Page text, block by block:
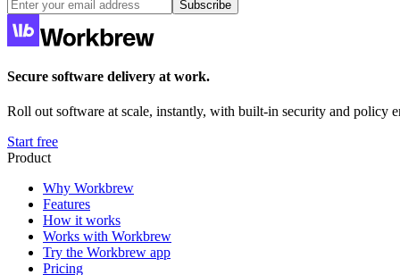
Subscribe
Secure software delivery at work.
Roll out software at scale, instantly, with built-in security and policy
Start free
Product
Why Workbrew
Features
How it works
Works with Workbrew
Try the Workbrew app
Pricing